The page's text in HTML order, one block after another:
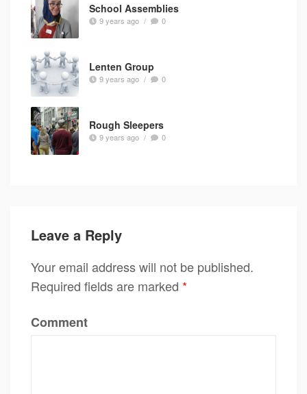
School Assemblies
9 years ago / 0
Lenten Group
9 years ago / 0
Rough Sleepers
9 years ago / 0
Leave a Reply
Your email address will not be published.
Required fields are marked *
Comment